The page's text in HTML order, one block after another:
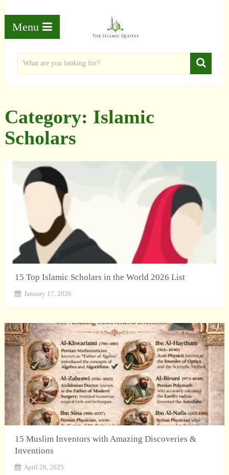
Menu
Category: Islamic
Scholars
15 Top Islamic Scholars in the World 2026 List
January 17, 2026
15 Muslim Inventors with Amazing Discoveries &
Inventions
April 28, 2025